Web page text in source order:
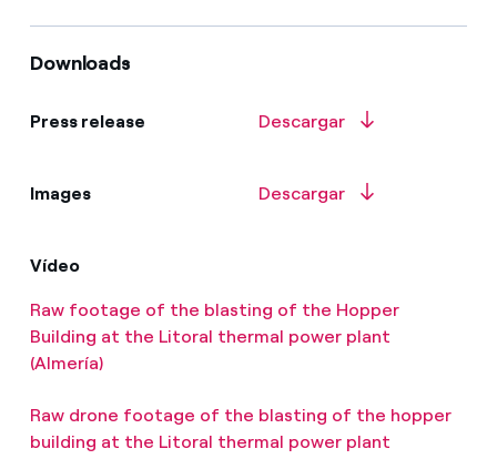
Downloads
Press release Descargar
Images Descargar
Vídeo
Raw footage of the blasting of the Hopper
Building at the Litoral thermal power plant
(Almería)
Raw drone footage of the blasting of the hopper
building at the Litoral thermal power plant